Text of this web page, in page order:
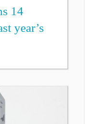
14
year’s